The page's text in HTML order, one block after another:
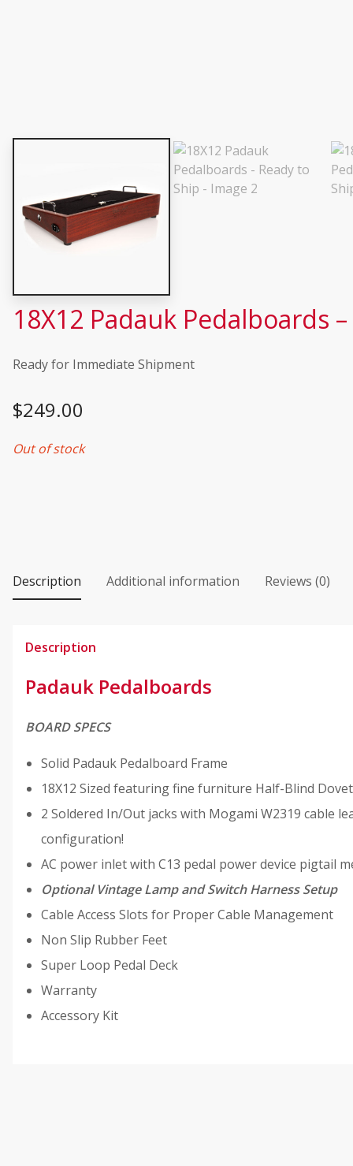
18X12 Padauk Pedalboards
Ready for Immediate Shipment
$249.00
Out of stock
Description Additional information Reviews (0)
Description
Padauk Pedalboards
BOARD SPECS
Solid Padauk Pedalboard Frame
18X12 Sized featuring fine furniture Half-Blind
2 Soldered In/Out jacks with Mogami W2319 cable
configuration!
AC power inlet with C13 pedal power device pigtail
Optional Vintage Lamp and Switch Harness Setup
Cable Access Slots for Proper Cable Management
Non Slip Rubber Feet
Super Loop Pedal Deck
Warranty
Accessory Kit